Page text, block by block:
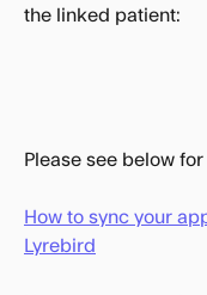
the linked patient:
Please see below
How to sync your
Lyrebird